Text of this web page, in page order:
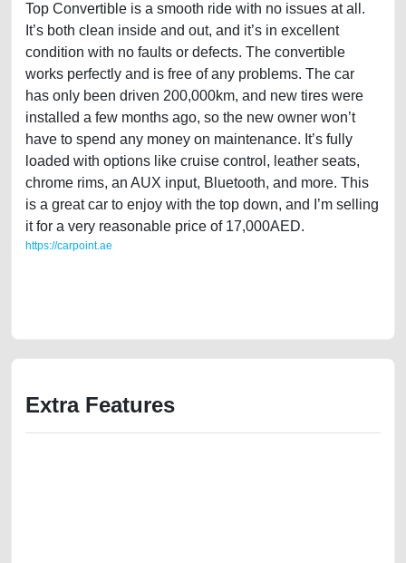
Top Convertible is a smooth ride with no issues at all.
It’s both clean inside and out, and it’s in excellent
condition with no faults or defects. The convertible
works perfectly and is free of any problems. The car
has only been driven 200,000km, and new tires were
installed a few months ago, so the new owner won’t
have to spend any money on maintenance. It’s fully
loaded with options like cruise control, leather seats,
chrome rims, an AUX input, Bluetooth, and more. This
is a great car to enjoy with the top down, and I’m selling
it for a very reasonable price of 17,000AED.
https://carpoint.ae
Extra Features